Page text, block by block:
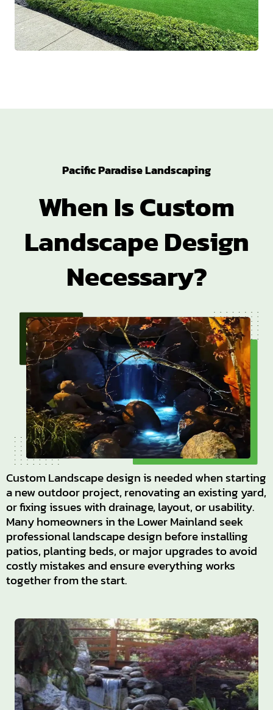
Pacific Paradise Landscaping
When Is Custom
Landscape Design
Necessary?
Custom Landscape design is needed when starting
a new outdoor project, renovating an existing yard,
or fixing issues with drainage, layout, or usability.
Many homeowners in the Lower Mainland seek
professional landscape design before installing
patios, planting beds, or major upgrades to avoid
costly mistakes and ensure everything works
together from the start.